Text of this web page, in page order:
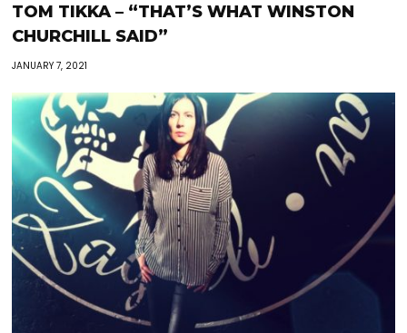
TOM TIKKA – “THAT’S WHAT WINSTON
CHURCHILL SAID”
JANUARY 7, 2021